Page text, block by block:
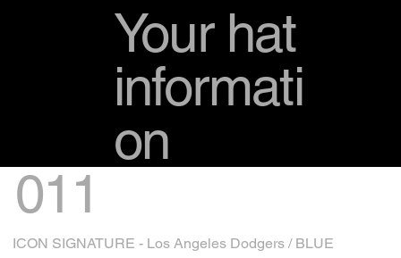
Your hat
informati
on
011
ICON SIGNATURE - Los Angeles Dodgers / BLUE